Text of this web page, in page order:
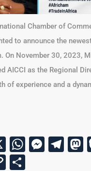
Chamber of
to announce the
On November 30, 2023,
AICCI as the Regional
of experience and a
X
Copy